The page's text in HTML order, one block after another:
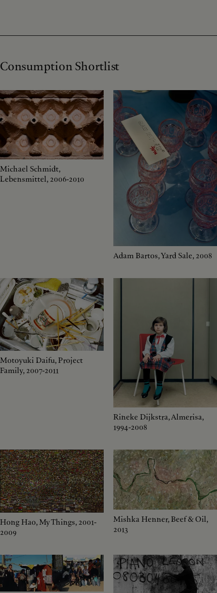
Consumption Shortlist
Michael Schmidt,
Lebensmittel, 2006-2010
Adam Bartos, Yard Sale, 2008
Motoyuki Daifu, Project
Family, 2007-2011
Rineke Dijkstra, Almerisa,
1994-2008
Hong Hao, My Things, 2001-
2009
Mishka Henner, Beef & Oil,
2013